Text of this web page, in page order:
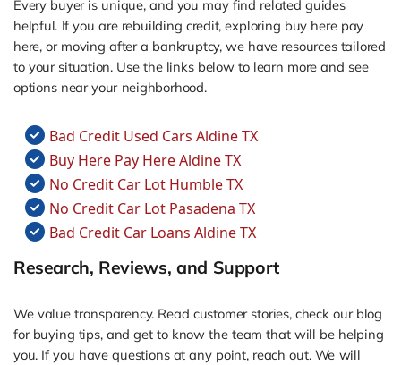
Every buyer is unique, and you may find related guides
helpful. If you are rebuilding credit, exploring buy here pay
here, or moving after a bankruptcy, we have resources tailored
to your situation. Use the links below to learn more and see
options near your neighborhood.
Bad Credit Used Cars Aldine TX
Buy Here Pay Here Aldine TX
No Credit Car Lot Humble TX
No Credit Car Lot Pasadena TX
Bad Credit Car Loans Aldine TX
Research, Reviews, and Support
We value transparency. Read customer stories, check our blog
for buying tips, and get to know the team that will be helping
you. If you have questions at any point, reach out. We will